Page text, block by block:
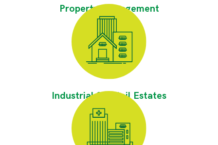
Property Management
Industrial & Retail Estates